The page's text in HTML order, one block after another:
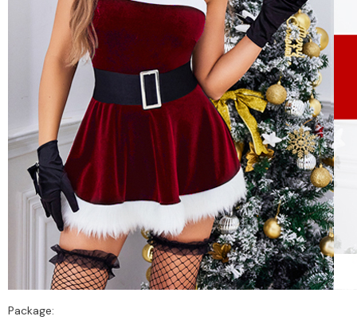
Package: